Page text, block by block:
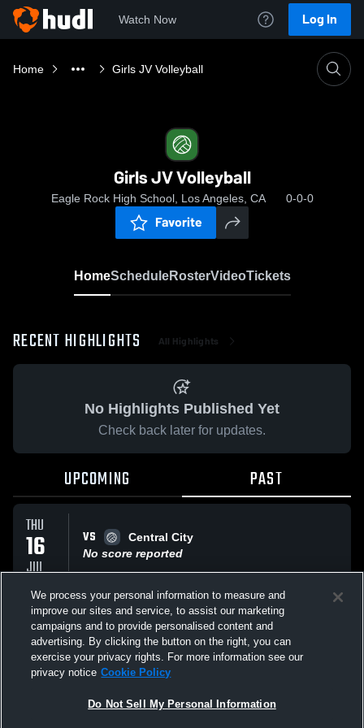
Watch Now Log In
Home Girls JV Volleyball
Girls JV Volleyball
Eagle Rock High School, Los Angeles, CA 0-0-0
Favorite
HomeScheduleRosterVideoTickets
RECENT HIGHLIGHTS All Highlights
No Highlights Published Yet
Check back later for updates.
UPCOMING PAST
THU
16
JUL
VS
Central City
No score reported
WED
24
JUN
VS
St Gen
No score reported
We process your personal information to measure and
improve our sites and service, to assist our marketing
campaigns and to provide personalised content and
advertising. By clicking the button on the right, you can
exercise your privacy rights. For more information see our
privacy notice Cookie Policy
Do Not Sell My Personal Information